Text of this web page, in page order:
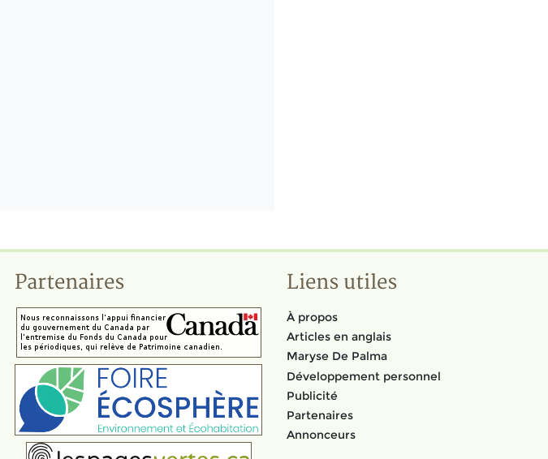
Partenaires Liens utiles
À propos
Articles en anglais
Maryse De Palma
Développement personnel
Publicité
Partenaires
Annonceurs